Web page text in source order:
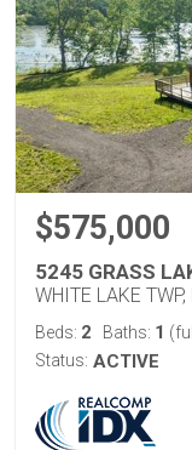
$575,000
5245 GRASS
WHITE LAKE
Beds: 2 Baths: 1
Status: ACTIVE